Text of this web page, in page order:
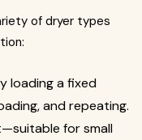
of dryer types
loading a fixed
and repeating.
for small